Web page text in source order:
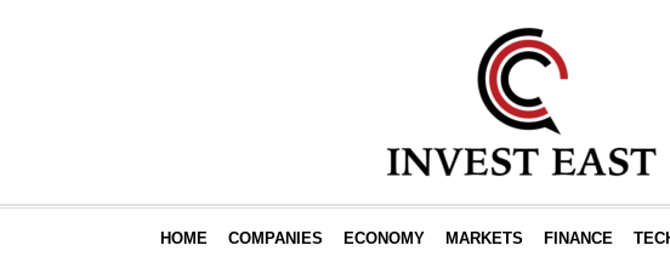
HOME COMPANIES ECONOMY MARKETS FINANCE